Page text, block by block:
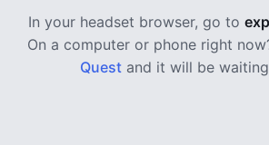
In your headset browser, go to
On a computer or phone right
Quest and it will be